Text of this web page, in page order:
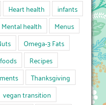
Heart health
infants
Mental health
Menus
Omega-3 Fats
Recipes
Thanksgiving
vegan transition